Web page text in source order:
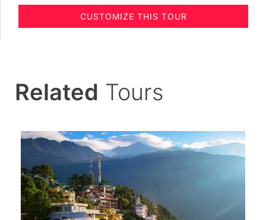
CUSTOMIZE THIS TOUR
Related Tours